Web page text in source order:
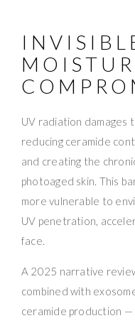
UV radiation damages
reducing ceramide
and creating the
photoaged skin. This
more vulnerable to
UV penetration,
face.
A 2025 narrative
combined with
ceramide production